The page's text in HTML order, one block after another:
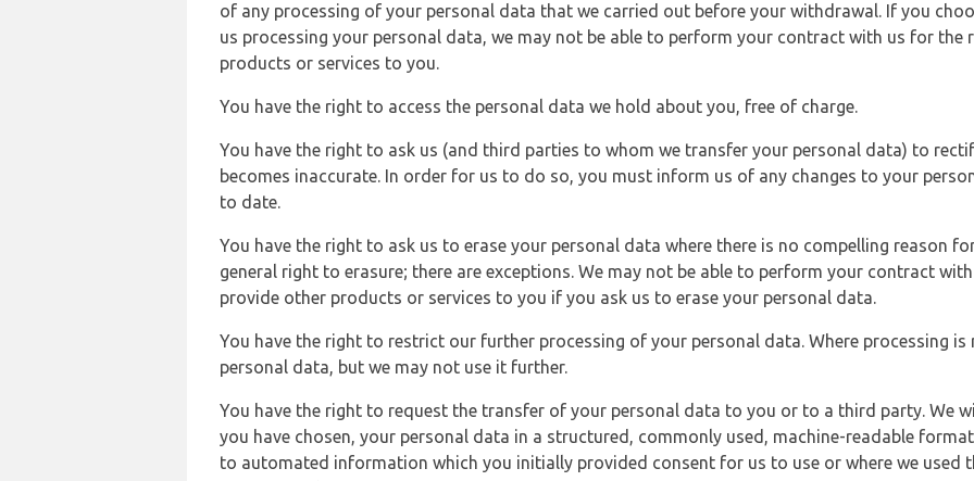
of any processing of your personal data that we carried out before your withdrawal. If you
us processing your personal data, we may not be able to perform your contract with us for the
products or services to you.
You have the right to access the personal data we hold about you, free of charge.
You have the right to ask us (and third parties to whom we transfer your personal data) to
becomes inaccurate. In order for us to do so, you must inform us of any changes to your
to date.
You have the right to ask us to erase your personal data where there is no compelling reason
general right to erasure; there are exceptions. We may not be able to perform your contract
provide other products or services to you if you ask us to erase your personal data.
You have the right to restrict our further processing of your personal data. Where processing
personal data, but we may not use it further.
You have the right to request the transfer of your personal data to you or to a third party. We
you have chosen, your personal data in a structured, commonly used, machine-readable
to automated information which you initially provided consent for us to use or where we used